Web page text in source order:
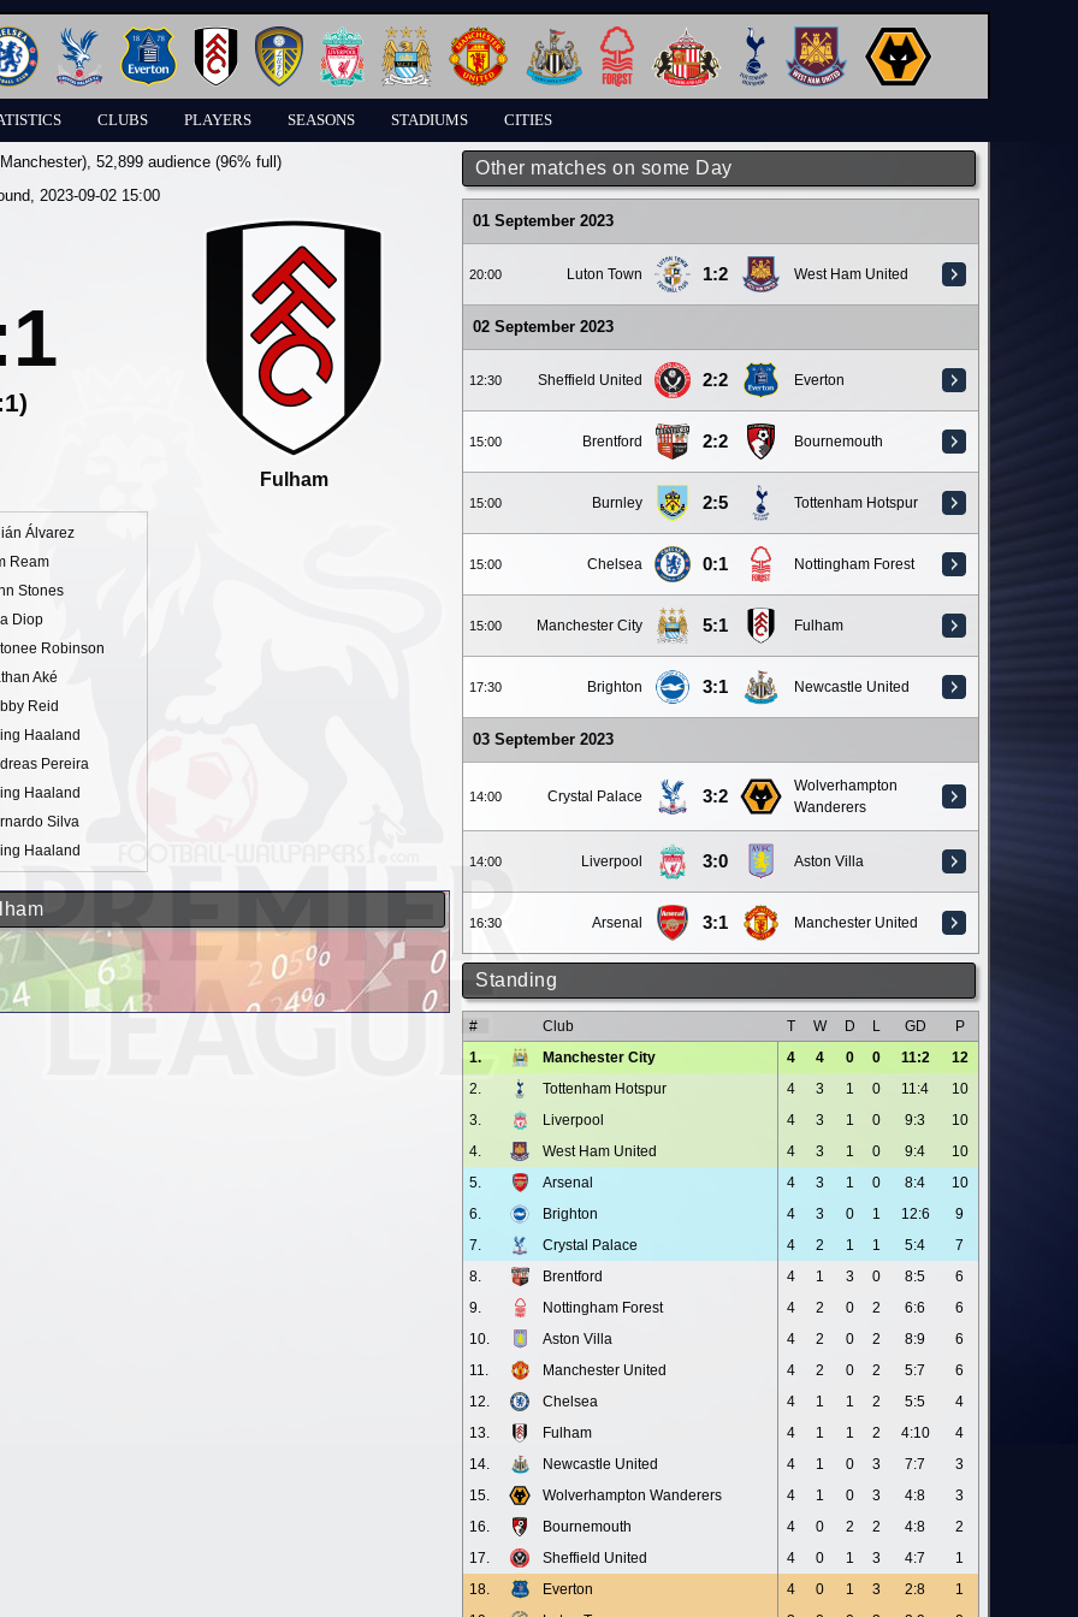
CLUBS PLAYERS SEASONS STADIUMS CITIES
Other matches on some Day
01 September 2023
20:00 Luton Town 1:2 West Ham United
02 September 2023
12:30 Sheffield United 2:2 Everton
15:00 Brentford 2:2 Bournemouth
15:00 Burnley 2:5 Tottenham Hotspur
15:00 Chelsea 0:1 Nottingham Forest
15:00 Manchester City 5:1 Fulham
17:30 Brighton 3:1 Newcastle United
03 September 2023
14:00 Crystal Palace 3:2
Wolverhampton
Wanderers
14:00 Liverpool 3:0 Aston Villa
16:30 Arsenal 3:1 Manchester United
Standing
# Club T W D L GD
P
1.
Manchester City 4 4 0 0 11:2
12
2.
Tottenham Hotspur 4 3 1 0 11:4
10
3.
Liverpool 4 3 1 0 9:3
10
4.
West Ham United 4 3 1 0 9:4
10
5.
Arsenal 4 3 1 0 8:4
10
6.
Brighton 4 3 0 1 12:6
9
7.
Crystal Palace 4 2 1 1 5:4
7
8.
Brentford 4 1 3 0 8:5
6
9.
Nottingham Forest 4 2 0 2 6:6
6
10.
Aston Villa 4 2 0 2 8:9
6
11.
Manchester United 4 2 0 2 5:7
6
12.
Chelsea 4 1 1 2 5:5
4
13.
Fulham 4 1 1 2 4:10
4
14.
Newcastle United 4 1 0 3 7:7
3
15.
Wolverhampton Wanderers 4 1 0 3 4:8
3
16.
Bournemouth 4 0 2 2 4:8
2
17.
Sheffield United 4 0 1 3 4:7
1
18.
Everton 4 0 1 3 2:8
1
, 52,899 audience (96% full)
2023-09-02 15:00
Fulham
Álvarez
Ream
Stones
Diop
Robinson
Aké
Reid
Haaland
Pereira
Haaland
Silva
Haaland